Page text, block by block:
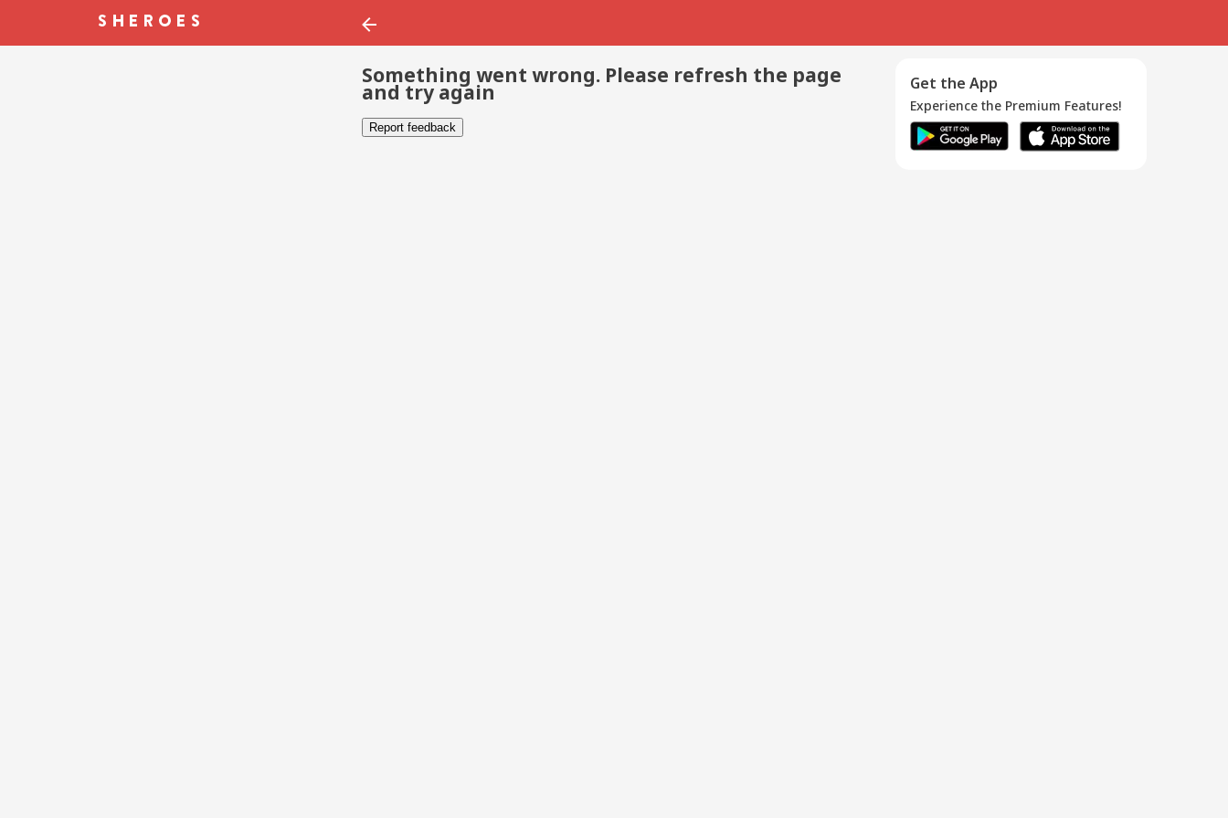
Something went wrong. Please refresh the page
and try again
Report feedback
Get the App
Experience the Premium Features!